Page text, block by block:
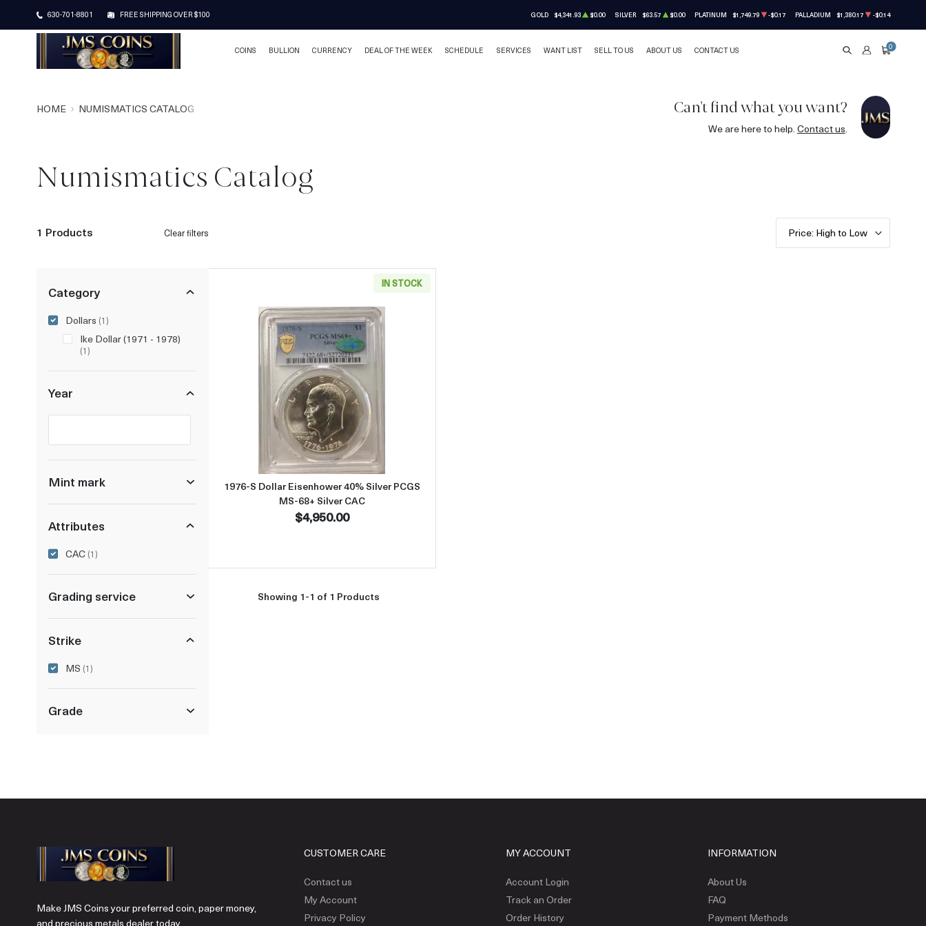
630-701-8801 FREE SHIPPING OVER $100 GOLD $4,341.93 $0.00 SILVER $63.57 $0.00 PLATINUM $1,749.79 -$0.17 PALLADIUM $1,380.17 -$0.14
COINS BULLION CURRENCY DEAL OF THE WEEK SCHEDULE SERVICES WANT LIST SELL TO US ABOUT US CONTACT US SEARCHACCOUNT
CART
0
HOME NUMISMATICS CATALOG Can't find what you want?
We are here to help. Contact us.
Numismatics Catalog
1 Products Clear filters Price: High to Low
Category
Dollars (1)
Ike Dollar (1971 - 1978)
(1)
Year
Mint mark
Attributes
CAC (1)
Grading service
Strike
MS (1)
Grade
IN STOCK
Read more about1976-S Dollar Eisenhower 40% Silver PCGS MS-68+ Silver CAC
1976-S Dollar Eisenhower 40% Silver PCGS
MS-68+ Silver CAC
$4,950.00
Showing 1-1 of 1 Products
Make JMS Coins your preferred coin, paper money,
and precious metals dealer today.
CUSTOMER CARE
Contact us
My Account
Privacy Policy
MY ACCOUNT
Account Login
Track an Order
Order History
INFORMATION
About Us
FAQ
Payment Methods